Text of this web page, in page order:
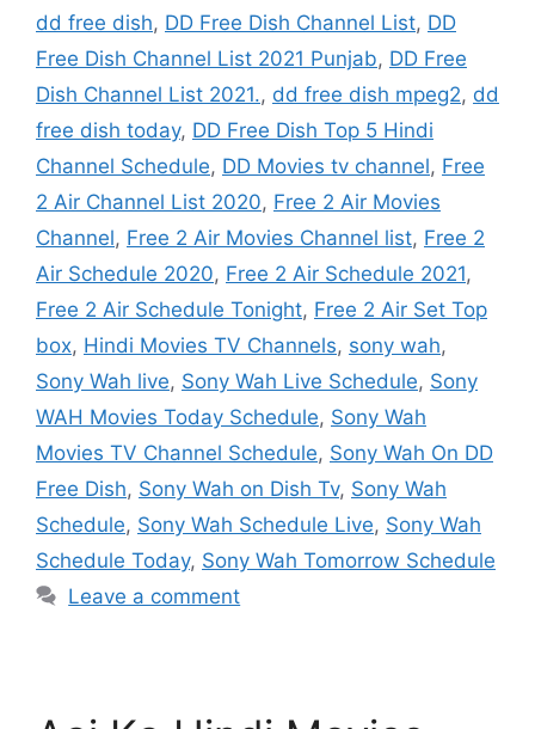
dd free dish, DD Free Dish Channel List, DD
Free Dish Channel List 2021 Punjab, DD Free
Dish Channel List 2021., dd free dish mpeg2, dd
free dish today, DD Free Dish Top 5 Hindi
Channel Schedule, DD Movies tv channel, Free
2 Air Channel List 2020, Free 2 Air Movies
Channel, Free 2 Air Movies Channel list, Free 2
Air Schedule 2020, Free 2 Air Schedule 2021,
Free 2 Air Schedule Tonight, Free 2 Air Set Top
box, Hindi Movies TV Channels, sony wah,
Sony Wah live, Sony Wah Live Schedule, Sony
WAH Movies Today Schedule, Sony Wah
Movies TV Channel Schedule, Sony Wah On DD
Free Dish, Sony Wah on Dish Tv, Sony Wah
Schedule, Sony Wah Schedule Live, Sony Wah
Schedule Today, Sony Wah Tomorrow Schedule
Leave a comment